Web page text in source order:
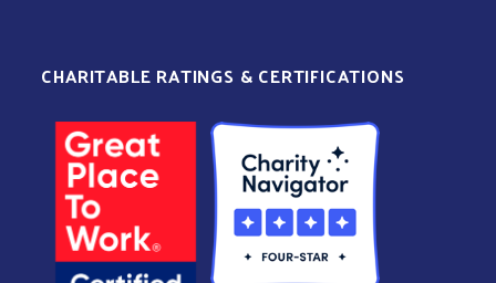
CHARITABLE RATINGS & CERTIFICATIONS